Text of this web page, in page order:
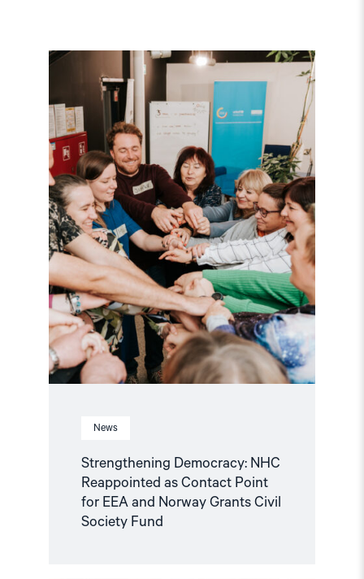
News
Strengthening Democracy: NHC
Reappointed as Contact Point
for EEA and Norway Grants Civil
Society Fund
Read
article
"Strengthening
Democracy:
NHC
Reappointed
as
Contact
Point
for
EEA
and
Norway
Grants
Civil
Society
Fund"